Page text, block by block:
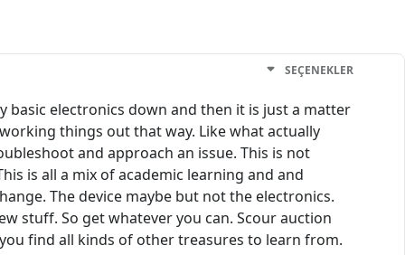
SEÇENEKLER
electronics down and then it is just a matter
things out that way. Like what actually
and approach an issue. This is not
is all a mix of academic learning and and
The device maybe but not the electronics.
stuff. So get whatever you can. Scour auction
find all kinds of other treasures to learn from.